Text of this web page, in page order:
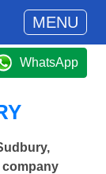
MENU
WhatsApp
company